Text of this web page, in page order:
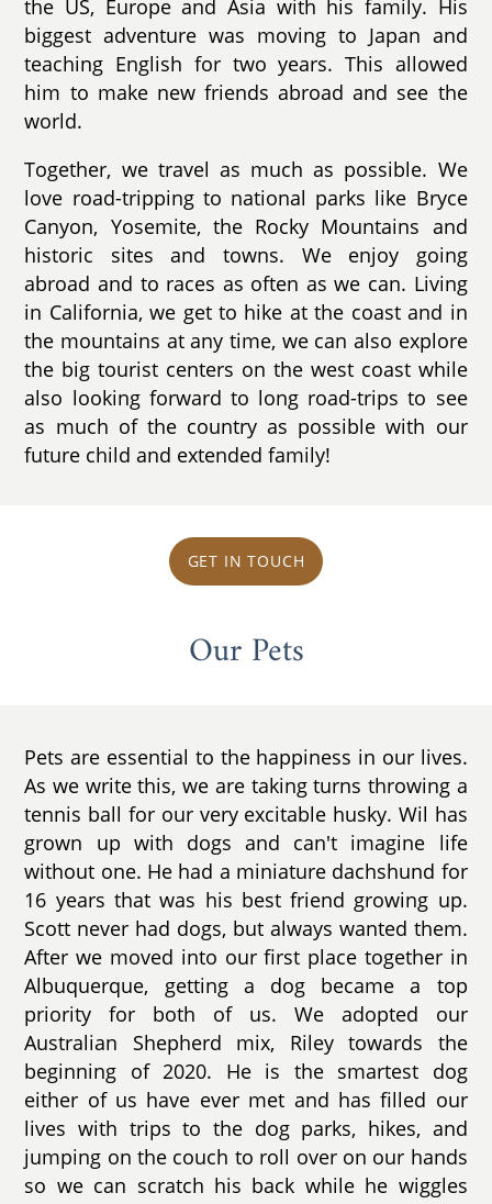
the US, Europe and Asia with his family. His
biggest adventure was moving to Japan and
teaching English for two years. This allowed
him to make new friends abroad and see the
world.
Together, we travel as much as possible. We
love road-tripping to national parks like Bryce
Canyon, Yosemite, the Rocky Mountains and
historic sites and towns. We enjoy going
abroad and to races as often as we can. Living
in California, we get to hike at the coast and in
the mountains at any time, we can also explore
the big tourist centers on the west coast while
also looking forward to long road-trips to see
as much of the country as possible with our
future child and extended family!
GET IN TOUCH
Our Pets
Pets are essential to the happiness in our lives.
As we write this, we are taking turns throwing a
tennis ball for our very excitable husky. Wil has
grown up with dogs and can't imagine life
without one. He had a miniature dachshund for
16 years that was his best friend growing up.
Scott never had dogs, but always wanted them.
After we moved into our first place together in
Albuquerque, getting a dog became a top
priority for both of us. We adopted our
Australian Shepherd mix, Riley towards the
beginning of 2020. He is the smartest dog
either of us have ever met and has filled our
lives with trips to the dog parks, hikes, and
jumping on the couch to roll over on our hands
so we can scratch his back while he wiggles